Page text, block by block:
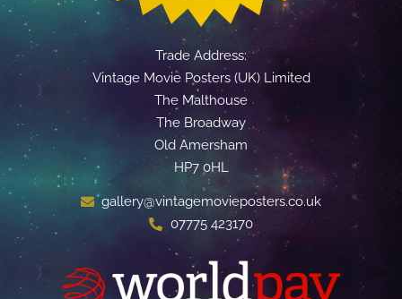
Trade Address:
Vintage Movie Posters (UK) Limited
The Malthouse
The Broadway
Old Amersham
HP7 0HL
gallery@vintagemovieposters.co.uk
07775 423170